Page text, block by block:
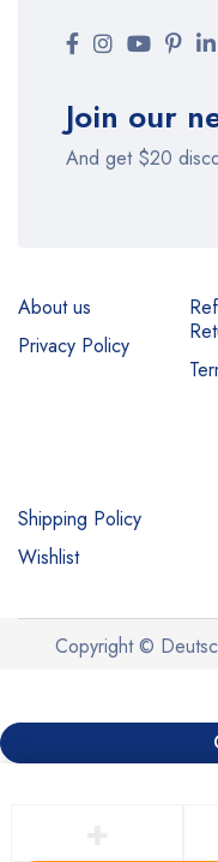
Join our
And get $20
About us
Privacy Policy
Shipping Policy
Wishlist
Copyright ©